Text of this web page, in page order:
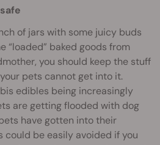
of jars with some juicy buds
“loaded” baked goods from
you should keep the stuff
pets cannot get into it.
edibles being increasingly
are getting flooded with dog
have gotten into their
could be easily avoided if you